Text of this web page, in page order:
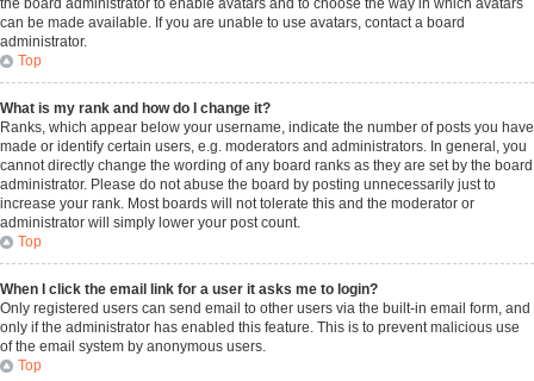
the board administrator to enable avatars and to choose the way in which avatars
can be made available. If you are unable to use avatars, contact a board
administrator.
Top
What is my rank and how do I change it?
Ranks, which appear below your username, indicate the number of posts you have
made or identify certain users, e.g. moderators and administrators. In general, you
cannot directly change the wording of any board ranks as they are set by the board
administrator. Please do not abuse the board by posting unnecessarily just to
increase your rank. Most boards will not tolerate this and the moderator or
administrator will simply lower your post count.
Top
When I click the email link for a user it asks me to login?
Only registered users can send email to other users via the built-in email form, and
only if the administrator has enabled this feature. This is to prevent malicious use
of the email system by anonymous users.
Top